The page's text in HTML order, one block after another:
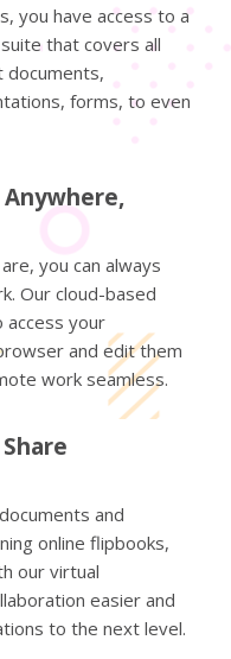
you have access to a
that covers all
forms, to even
you can always
Our cloud-based
access your
and edit them
work seamless.
and
online flipbooks,
our virtual
easier and
to the next level.